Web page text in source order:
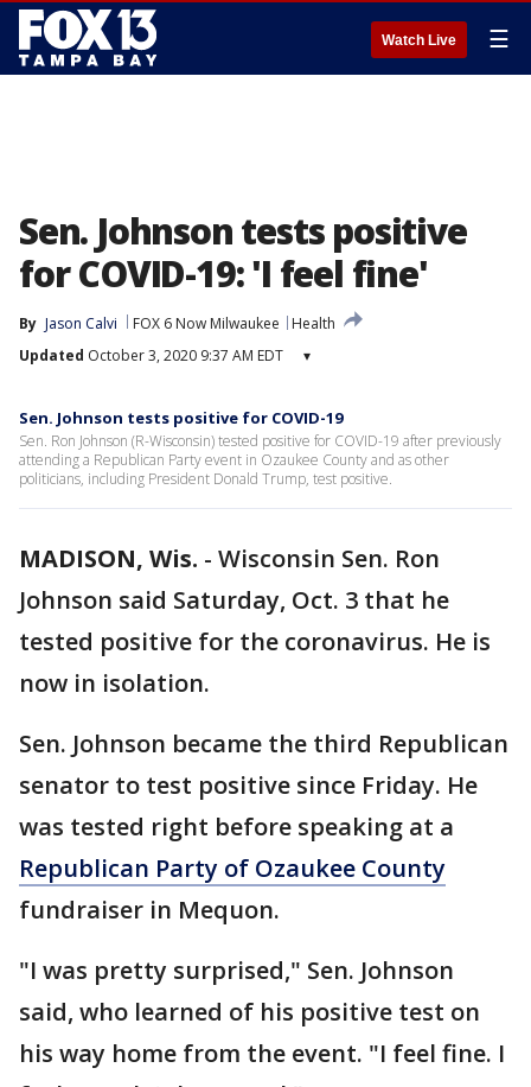
Watch Live ☰
Sen. Johnson tests positive
for COVID-19: 'I feel fine'
By Jason Calvi FOX 6 Now Milwaukee
Health
Updated October 3, 2020 9:37 AM EDT ▾
Sen. Johnson tests positive for COVID-19
Sen. Ron Johnson (R-Wisconsin) tested positive for COVID-19 after previously
attending a Republican Party event in Ozaukee County and as other
politicians, including President Donald Trump, test positive.
MADISON, Wis. - Wisconsin Sen. Ron
Johnson said Saturday, Oct. 3 that he
tested positive for the coronavirus. He is
now in isolation.
Sen. Johnson became the third Republican
senator to test positive since Friday. He
was tested right before speaking at a
Republican Party of Ozaukee County
fundraiser in Mequon.
"I was pretty surprised," Sen. Johnson
said, who learned of his positive test on
his way home from the event. "I feel fine. I